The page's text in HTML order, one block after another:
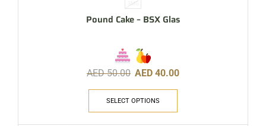
3MG
Pound Cake – BSX Glas
AED50.00 AED 40.00
SELECT OPTIONS